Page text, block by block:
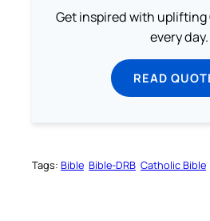
Get inspired with
every day.
READ
Tags: Bible Bible-DRB Catholic Bible